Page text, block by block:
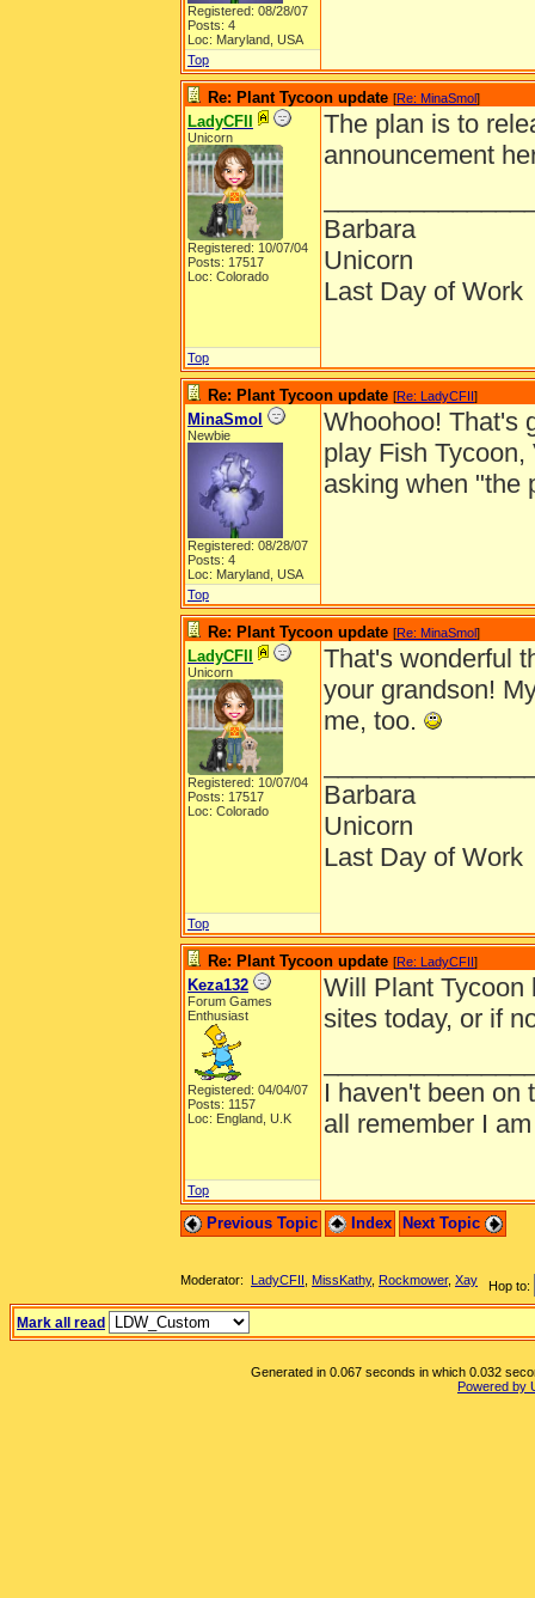
Registered: 08/28/07
Posts: 4
Loc: Maryland, USA
Top
Re: Plant Tycoon update [Re: MinaSmol]
LadyCFII
Unicorn
Registered: 10/07/04
Posts: 17517
Loc: Colorado
The plan is to
announcement
Barbara
Unicorn
Last Day of Work
Top
Re: Plant Tycoon update [Re: LadyCFII]
MinaSmol
Newbie
Registered: 08/28/07
Posts: 4
Loc: Maryland, USA
Whoohoo! That's
play Fish
asking when "the
Top
Re: Plant Tycoon update [Re: MinaSmol]
LadyCFII
Unicorn
Registered: 10/07/04
Posts: 17517
Loc: Colorado
That's wonderful
your grandson!
me, too.
Barbara
Unicorn
Last Day of Work
Top
Re: Plant Tycoon update [Re: LadyCFII]
Keza132
Forum Games
Enthusiast
Registered: 04/04/07
Posts: 1157
Loc: England, U.K
Will Plant Tycoon
sites today, or if
I haven't been on
all remember I
Top
Previous Topic Index Next Topic
Hop to:
Moderator: LadyCFII MissKathy, Rockmower, Xay
Mark all read
Generated in 0.067 seconds in which 0.032
Powered by